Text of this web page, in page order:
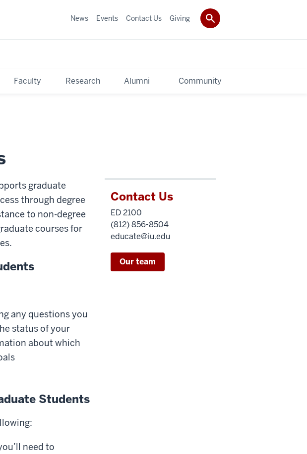
Faculty Research Alumni Community
News Events Contact Us Giving
graduate
through degree
to non-degree
courses for
any questions you
status of your
about which
Students
need to
Contact Us
ED 2100
(812) 856-8504
educate@iu.edu
Our team